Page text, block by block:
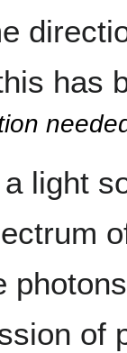
has
light
of